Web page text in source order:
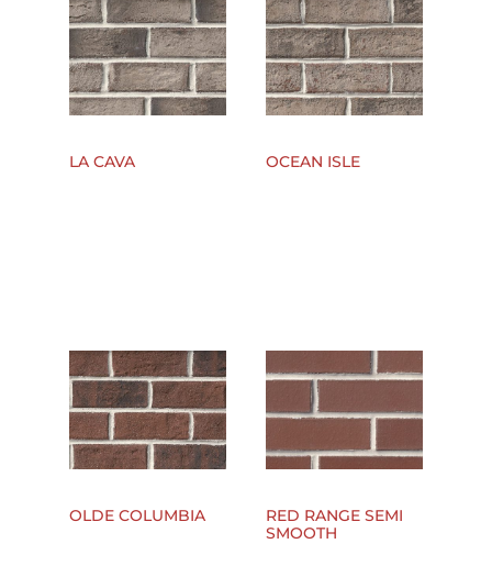
LA CAVA OCEAN ISLE
OLDE COLUMBIA
RED RANGE SEMI
SMOOTH